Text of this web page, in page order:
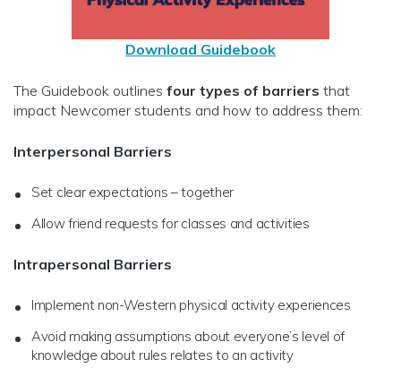
Download Guidebook
The Guidebook outlines four types of barriers that
impact Newcomer students and how to address them:
Interpersonal Barriers
Set clear expectations – together
Allow friend requests for classes and activities
Intrapersonal Barriers
Implement non-Western physical activity experiences
Avoid making assumptions about everyone’s level of
knowledge about rules relates to an activity